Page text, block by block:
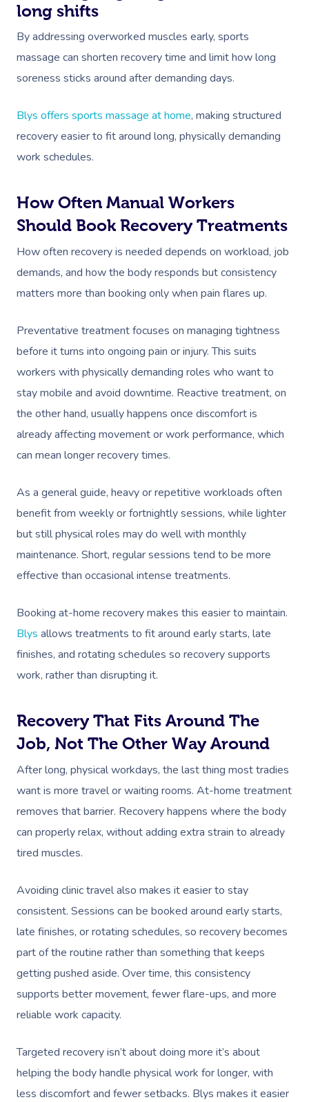
long shifts
By addressing overworked muscles early, sports
massage can shorten recovery time and limit how long
soreness sticks around after demanding days.
Blys offers sports massage at home, making structured
recovery easier to fit around long, physically demanding
work schedules.
How Often Manual Workers
Should Book Recovery Treatments
How often recovery is needed depends on workload, job
demands, and how the body responds but consistency
matters more than booking only when pain flares up.
Preventative treatment focuses on managing tightness
before it turns into ongoing pain or injury. This suits
workers with physically demanding roles who want to
stay mobile and avoid downtime. Reactive treatment, on
the other hand, usually happens once discomfort is
already affecting movement or work performance, which
can mean longer recovery times.
As a general guide, heavy or repetitive workloads often
benefit from weekly or fortnightly sessions, while lighter
but still physical roles may do well with monthly
maintenance. Short, regular sessions tend to be more
effective than occasional intense treatments.
Booking at-home recovery makes this easier to maintain.
Blys allows treatments to fit around early starts, late
finishes, and rotating schedules so recovery supports
work, rather than disrupting it.
Recovery That Fits Around The
Job, Not The Other Way Around
After long, physical workdays, the last thing most tradies
want is more travel or waiting rooms. At-home treatment
removes that barrier. Recovery happens where the body
can properly relax, without adding extra strain to already
tired muscles.
Avoiding clinic travel also makes it easier to stay
consistent. Sessions can be booked around early starts,
late finishes, or rotating schedules, so recovery becomes
part of the routine rather than something that keeps
getting pushed aside. Over time, this consistency
supports better movement, fewer flare-ups, and more
reliable work capacity.
Targeted recovery isn’t about doing more it’s about
helping the body handle physical work for longer, with
less discomfort and fewer setbacks. Blys makes it easier
Aromatherapy
Reflexology
Traditional Chinese
Trigger Point
Therapy
Myofascial Release
Lomi Lomi Massage
Corporate Massage
NDIS Podiatry
Spray Tan Near Me
View All Locations
Contact Us
Code Of Conduct
Log In